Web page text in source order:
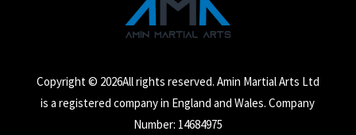
Copyright © 2026All rights reserved. Amin Martial Arts Ltd
is a registered company in England and Wales. Company
Number: 14684975